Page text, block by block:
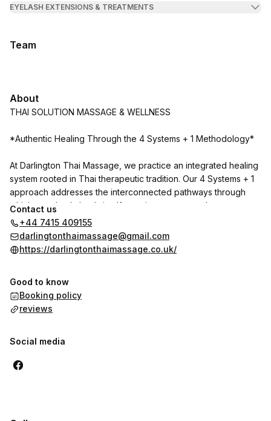
EYELASH EXTENSIONS & TREATMENTS
Team
About
THAI SOLUTION MASSAGE & WELLNESS
*Authentic Healing Through the 4 Systems + 1 Methodology*
At Darlington Thai Massage, we practice an integrated healing
system rooted in Thai therapeutic tradition. Our 4 Systems + 1
approach addresses the interconnected pathways through
which your body heals itself—not just symptoms, but root
causes.
**THE 4 SYSTEMS + 1:**
Working with 32+2 vital lines to restore circulation and release
blockages.
Balancing meridian pathways for harmonious energy flow
Contact us
+44 7415 409155
darlingtonthaimassage@gmail.com
https://darlingtonthaimassage.co.uk/
Good to know
Booking policy
reviews
Social media